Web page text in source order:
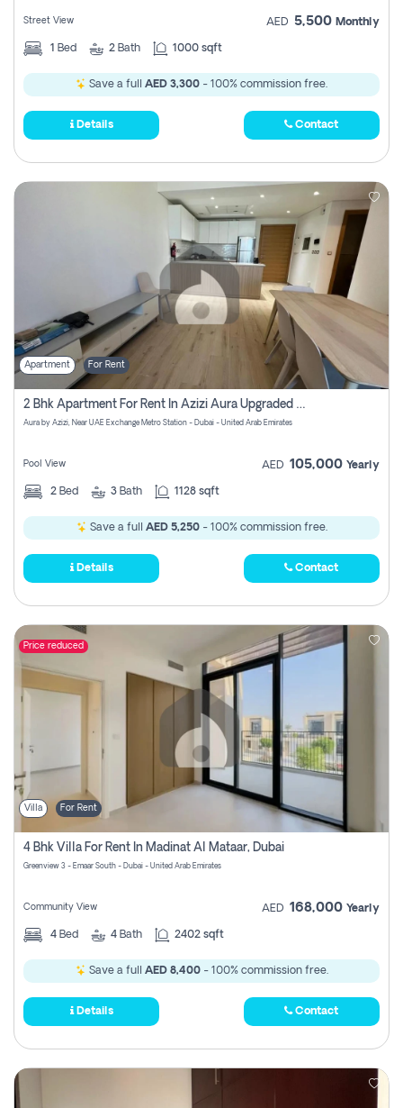
Street View AED 5,500 Monthly
1 Bed 2 Bath 1000 sqft
Save a full AED 3,300 - 100% commission free.
Details Contact
Apartment For Rent
2 Bhk Apartment For Rent In Azizi Aura Upgraded Unit.
Aura by Azizi, Near UAE Exchange Metro Station - Dubai - United Arab Emirates
Pool View AED 105,000 Yearly
2 Bed 3 Bath 1128 sqft
Save a full AED 5,250- 100% commission free.
Details Contact
Price reduced
Villa For Rent
4 Bhk Villa For Rent In Madinat Al Mataar, Dubai
Greenview 3 - Emaar South - Dubai - United Arab Emirates
Community View AED 168,000 Yearly
4 Bed 4 Bath 2402 sqft
Save a full AED 8,400- 100% commission free.
Details Contact